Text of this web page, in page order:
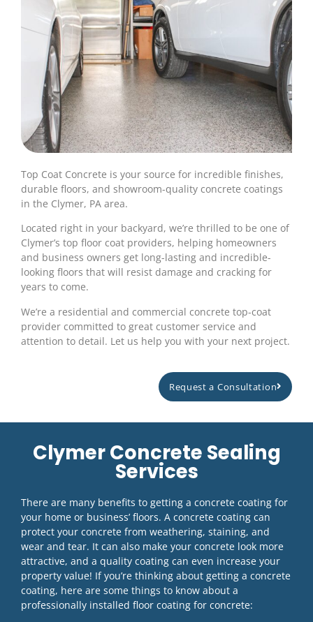
Top Coat Concrete is your source for incredible finishes,
durable floors, and showroom-quality concrete coatings
in the Clymer, PA area.
Located right in your backyard, we’re thrilled to be one of
Clymer’s top floor coat providers, helping homeowners
and business owners get long-lasting and incredible-
looking floors that will resist damage and cracking for
years to come.
We’re a residential and commercial concrete top-coat
provider committed to great customer service and
attention to detail. Let us help you with your next project.
Request a Consultation
Clymer Concrete Sealing
Services
There are many benefits to getting a concrete coating for
your home or business’ floors. A concrete coating can
protect your concrete from weathering, staining, and
wear and tear. It can also make your concrete look more
attractive, and a quality coating can even increase your
property value! If you’re thinking about getting a concrete
coating, here are some things to know about a
professionally installed floor coating for concrete: